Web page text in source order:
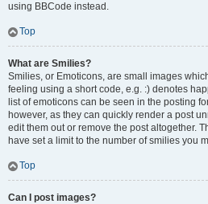
using BBCode instead.
Top
What are Smilies?
Smilies, or Emoticons, are small images
feeling using a short code, e.g. :) denotes
list of emoticons can be seen in the posting
however, as they can quickly render a post
edit them out or remove the post altogether.
have set a limit to the number of smilies you
Top
Can I post images?